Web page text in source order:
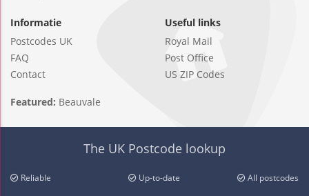
Informatie
Postcodes UK
FAQ
Contact
Useful links
Royal Mail
Post Office
US ZIP Codes
Featured: Beauvale
The UK Postcode lookup
Reliable Up-to-date All postcodes